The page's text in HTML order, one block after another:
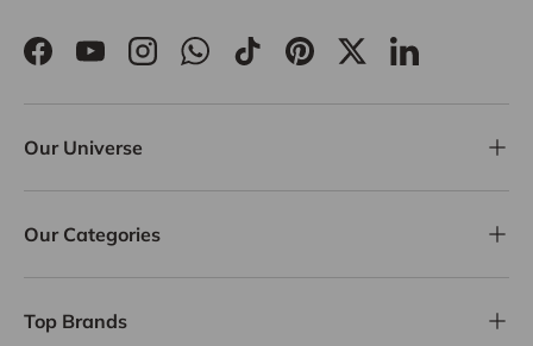
FacebookYouTubeInstagramWhatsApp
TikTokPinterestTwitterLinkedIn
Our Universe
Our Categories
Top Brands